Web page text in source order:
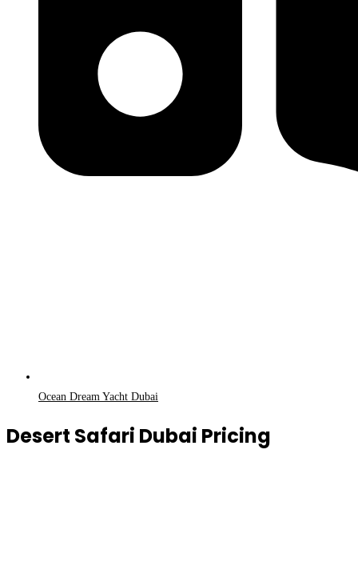
Ocean Dream Yacht Dubai
Desert Safari Dubai Pricing